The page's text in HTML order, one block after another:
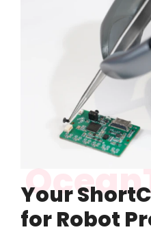
Your
for Robot